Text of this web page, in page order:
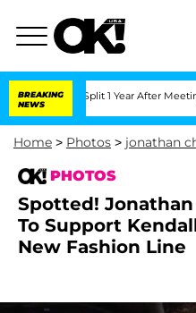
BREAKING
NEWS
Split 1 Year After Meeting on the
Home > Photos > jonathan
PHOTOS
Spotted!
To Support
New Fashion Line